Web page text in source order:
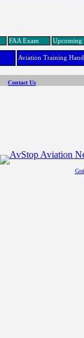
FAA Exam Upcoming
Aviation Training
Contact Us